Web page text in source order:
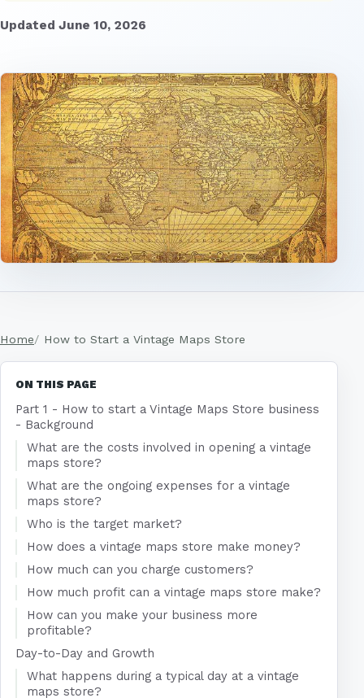
Updated June 10, 2026
Home How to Start a Vintage Maps Store
ON THIS PAGE
Part 1 - How to start a Vintage Maps Store business
- Background
What are the costs involved in opening a vintage
maps store?
What are the ongoing expenses for a vintage
maps store?
Who is the target market?
How does a vintage maps store make money?
How much can you charge customers?
How much profit can a vintage maps store make?
How can you make your business more
profitable?
Day-to-Day and Growth
What happens during a typical day at a vintage
maps store?